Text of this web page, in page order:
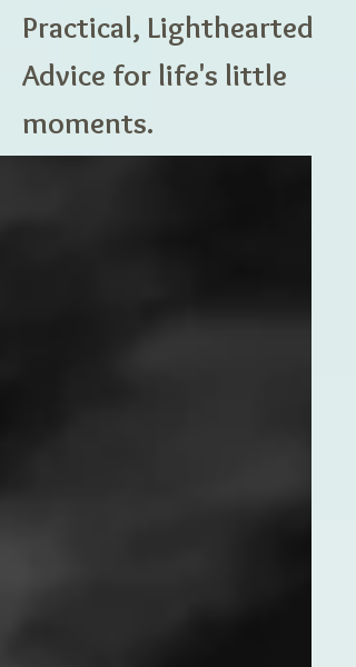
Practical, Lighthearted
Advice for life's little
moments.